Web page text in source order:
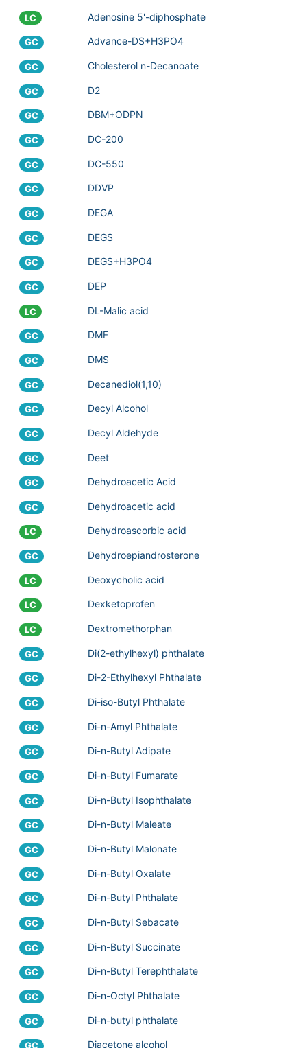
LC Adenosine 5'-diphosphate
GC Advance-DS+H3PO4
GC Cholesterol n-Decanoate
GC D2
GC DBM+ODPN
GC DC-200
GC DC-550
GC DDVP
GC DEGA
GC DEGS
GC DEGS+H3PO4
GC DEP
LC DL-Malic acid
GC DMF
GC DMS
GC Decanediol(1,10)
GC Decyl Alcohol
GC Decyl Aldehyde
GC Deet
GC Dehydroacetic Acid
GC Dehydroacetic acid
LC Dehydroascorbic acid
GC Dehydroepiandrosterone
LC Deoxycholic acid
LC Dexketoprofen
LC Dextromethorphan
GC Di(2-ethylhexyl) phthalate
GC Di-2-Ethylhexyl Phthalate
GC Di-iso-Butyl Phthalate
GC Di-n-Amyl Phthalate
GC Di-n-Butyl Adipate
GC Di-n-Butyl Fumarate
GC Di-n-Butyl Isophthalate
GC Di-n-Butyl Maleate
GC Di-n-Butyl Malonate
GC Di-n-Butyl Oxalate
GC Di-n-Butyl Phthalate
GC Di-n-Butyl Sebacate
GC Di-n-Butyl Succinate
GC Di-n-Butyl Terephthalate
GC Di-n-Octyl Phthalate
GC Di-n-butyl phthalate
GC Diacetone alcohol